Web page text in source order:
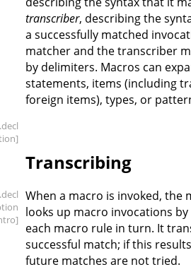
transcriber, describing the
a successfully matched
matcher and the transcriber
by delimiters. Macros can
statements, items (including
foreign items), types, or
.decl
Transcribing
.decl
When a macro is invoked, the
looks up macro invocations
each macro rule in turn. It
successful match; if this
future matches are not tried.